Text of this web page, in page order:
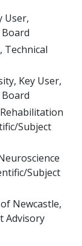
User,
Technical
Key User,
Subject
Subject
Newcastle,
Advisory